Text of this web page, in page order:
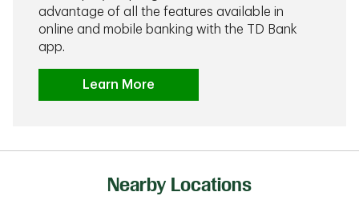
advantage of all the features available in
online and mobile banking with the TD Bank
app.
Learn More
Nearby Locations